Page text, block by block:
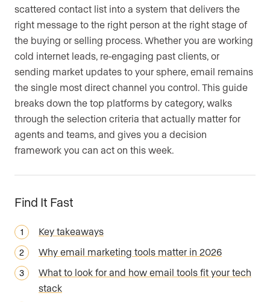
scattered contact list into a system that delivers the
right message to the right person at the right stage of
the buying or selling process. Whether you are working
cold internet leads, re-engaging past clients, or
sending market updates to your sphere, email remains
the single most direct channel you control. This guide
breaks down the top platforms by category, walks
through the selection criteria that actually matter for
agents and teams, and gives you a decision
framework you can act on this week.
Find It Fast
Key takeaways
Why email marketing tools matter in 2026
What to look for and how email tools fit your tech
stack